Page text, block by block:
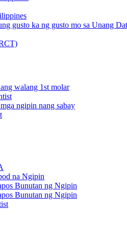
gusto ka ng gusto mo sa Unang
walang 1st molar
ngipin nang sabay
na Ngipin
Bunutan ng Ngipin
Bunutan ng Ngipin